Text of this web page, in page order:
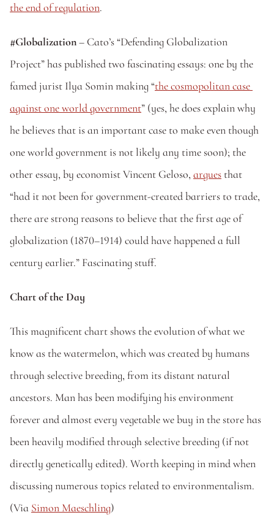
the end of regulation.
#Globalization – Cato’s “Defending Globalization
Project” has published two fascinating essays: one by the
famed jurist Ilya Somin making “the cosmopolitan case
against one world government” (yes, he does explain why
he believes that is an important case to make even though
one world government is not likely any time soon); the
other essay, by economist Vincent Geloso, argues that
“had it not been for government-created barriers to trade,
there are strong reasons to believe that the first age of
globalization (1870–1914) could have happened a full
century earlier.” Fascinating stuff.
Chart of the Day
This magnificent chart shows the evolution of what we
know as the watermelon, which was created by humans
through selective breeding, from its distant natural
ancestors. Man has been modifying his environment
forever and almost every vegetable we buy in the store has
been heavily modified through selective breeding (if not
directly genetically edited). Worth keeping in mind when
discussing numerous topics related to environmentalism.
(Via Simon Maeschling)